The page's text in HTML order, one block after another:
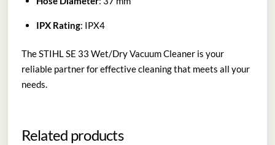
IPX Rating: IPX4
The STIHL SE 33 Wet/Dry Vacuum Cleaner is your
reliable partner for effective cleaning that meets all your
needs.
Related products